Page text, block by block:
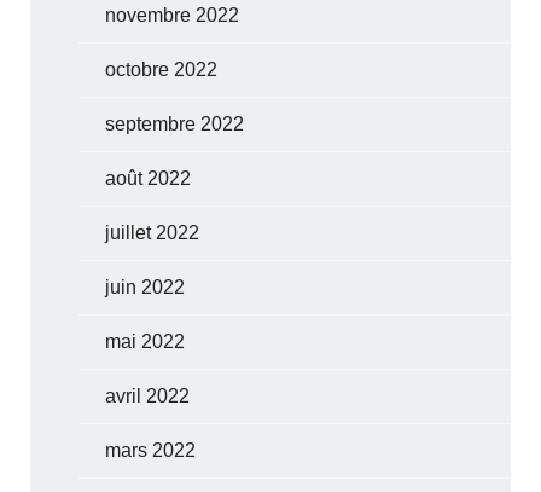
novembre 2022
octobre 2022
septembre 2022
août 2022
juillet 2022
juin 2022
mai 2022
avril 2022
mars 2022